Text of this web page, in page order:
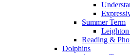
Summer Term
Reading &
Dolphins